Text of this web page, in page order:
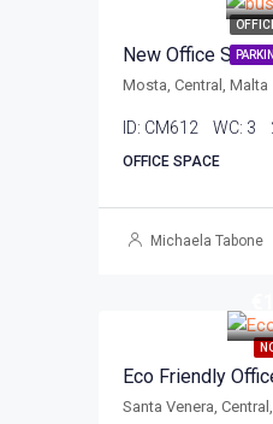
Mosta, Central, Malta
ID: CM612 WC: 3
OFFICE SPACE
Michaela Tabone
Santa Venera,